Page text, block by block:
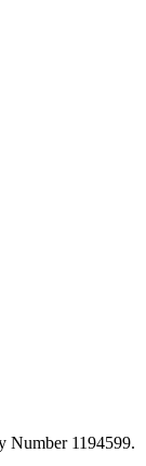
Number 1194599.